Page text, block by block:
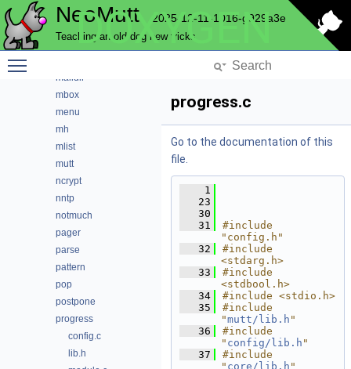
NeoMutt 2025-12-11-1016-g929a3e
Teaching an old dog new tricks
DOXYGEN
imap
key
maildir
mbox
menu
mh
mlist
mutt
ncrypt
nntp
notmuch
pager
parse
pattern
pop
postpone
progress
config.c
lib.h
progress.c
Go to the documentation of this
file.
    1
   23
   30
   31
#include
"config.h"
   32
#include
<stdarg.h>
   33
#include
<stdbool.h>
   34
#include <stdio.h>
   35
#include
"mutt/lib.h "
   36
#include
" config/lib.h "
   37
#include
" core/lib.h "